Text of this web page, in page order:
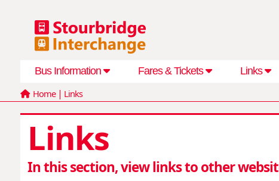
Bus Information Fares & Tickets Links
Home| Links
Links
In this section, view links to other